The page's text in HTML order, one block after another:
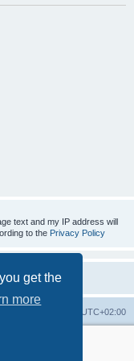
get the
more
text and my IP address will
to the Privacy Policy
UTC+02:00
Limited